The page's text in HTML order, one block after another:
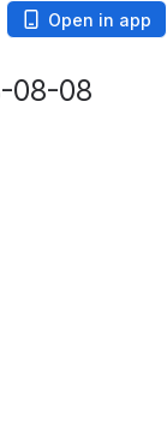
Open in app
08-08